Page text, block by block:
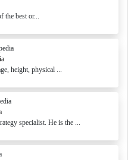
the best or...
height, physical ...
specialist. He is the ...